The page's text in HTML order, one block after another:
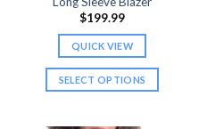
page
$199.99
QUICK VIEW
SELECT OPTIONS